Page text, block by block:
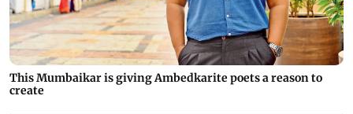
This Mumbaikar is giving Ambedkarite poets a reason to
create